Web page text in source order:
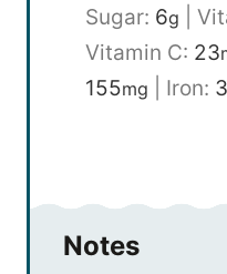
Sugar: 6g
Vitamin C: 23
155mg Iron: 3
Notes